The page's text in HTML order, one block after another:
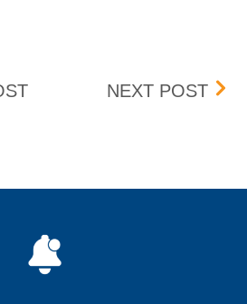
FISERV, INC. (FISV) –
NEXT POST